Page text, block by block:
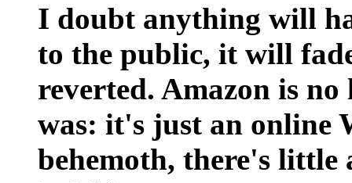
I doubt anything will
to the public, it will
reverted. Amazon is
was: it's just an online
behemoth, there's